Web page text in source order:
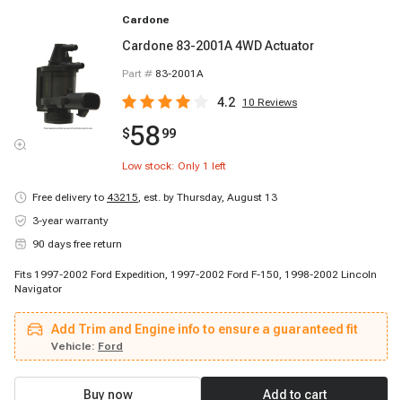
Cardone
Cardone 83-2001A 4WD Actuator
Part # 83-2001A
4.2 10 Reviews
$5899
Low stock: Only 1 left
Free delivery to 43215, est. by Thursday, August 13
3-year warranty
90 days free return
Fits 1997-2002 Ford Expedition, 1997-2002 Ford F-150, 1998-2002 Lincoln
Navigator
Add Trim and Engine info to ensure a guaranteed fit
Vehicle: Ford
Buy now Add to cart